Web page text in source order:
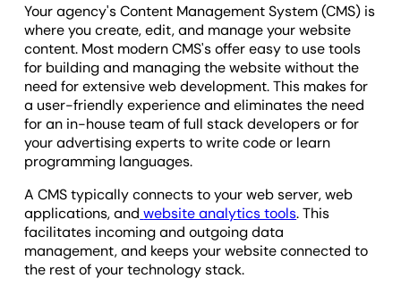
Your agency's Content Management System (CMS) is
where you create, edit, and manage your website
content. Most modern CMS's offer easy to use tools
for building and managing the website without the
need for extensive web development. This makes for
a user-friendly experience and eliminates the need
for an in-house team of full stack developers or for
your advertising experts to write code or learn
programming languages.
A CMS typically connects to your web server, web
applications, and website analytics tools. This
facilitates incoming and outgoing data
management, and keeps your website connected to
the rest of your technology stack.